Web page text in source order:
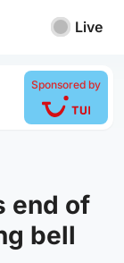
Live
Sponsored by
end of
bell